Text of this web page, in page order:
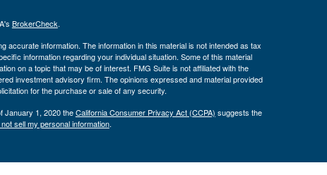
BrokerCheck.
accurate information. The information in this material is not intended as tax
information regarding your individual situation. Some of this material
on a topic that may be of interest. FMG Suite is not affiliated with the
investment advisory firm. The opinions expressed and material provided
for the purchase or sale of any security.
January 1, 2020 theCalifornia Consumer Privacy Act (CCPA) suggests the
not sell my personal information.